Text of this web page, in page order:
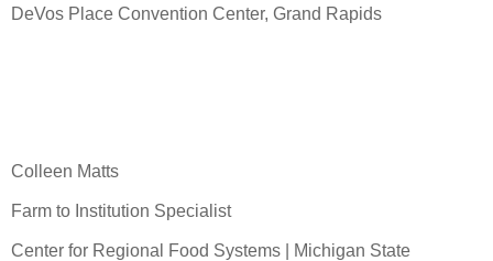
DeVos Place Convention Center, Grand Rapids
Colleen Matts
Farm to Institution Specialist
Center for Regional Food Systems | Michigan State